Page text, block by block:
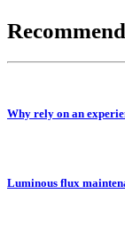
Why rely on an
Luminous flux